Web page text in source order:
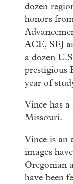
dozen
honors
ACE, SEJ
a dozen
prestigious
year of
Vince has
Missouri.
Vince is an
images
Oregonian
have been